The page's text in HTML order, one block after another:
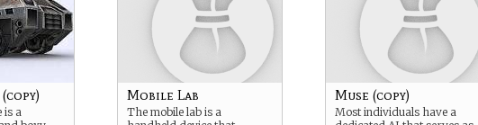
is a
Mobile Lab
The mobile lab is a
Muse (copy)
Most individuals have a